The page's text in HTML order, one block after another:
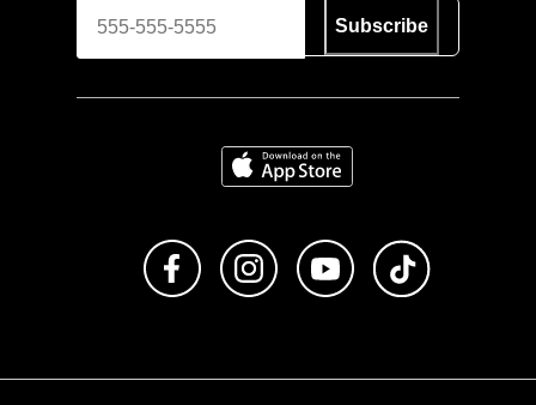
Subscribe
Download on the App Store
Like us on FacebookFollow us on Instagram
Subscribe to us on